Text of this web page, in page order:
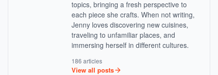
topics, bringing a fresh perspective to
each piece she crafts. When not writing,
Jenny loves discovering new cuisines,
traveling to unfamiliar places, and
immersing herself in different cultures.
186 articles
View all posts